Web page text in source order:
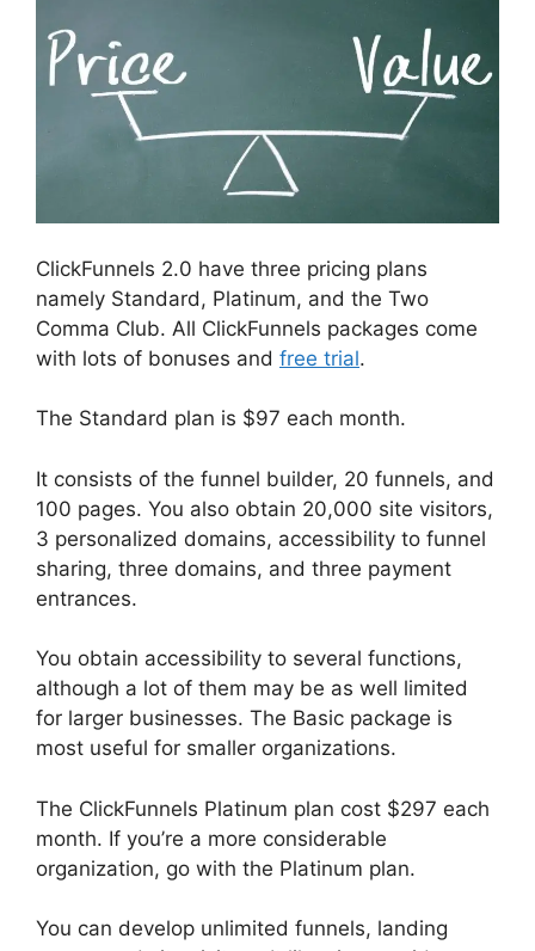
ClickFunnels 2.0 have three pricing plans
namely Standard, Platinum, and the Two
Comma Club. All ClickFunnels packages come
with lots of bonuses and free trial.
The Standard plan is $97 each month.
It consists of the funnel builder, 20 funnels, and
100 pages. You also obtain 20,000 site visitors,
3 personalized domains, accessibility to funnel
sharing, three domains, and three payment
entrances.
You obtain accessibility to several functions,
although a lot of them may be as well limited
for larger businesses. The Basic package is
most useful for smaller organizations.
The ClickFunnels Platinum plan cost $297 each
month. If you’re a more considerable
organization, go with the Platinum plan.
You can develop unlimited funnels, landing